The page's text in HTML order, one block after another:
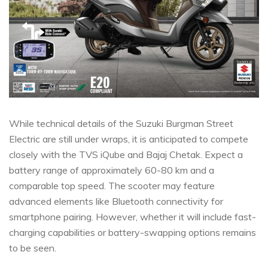
While technical details of the Suzuki Burgman Street
Electric are still under wraps, it is anticipated to compete
closely with the TVS iQube and Bajaj Chetak. Expect a
battery range of approximately 60-80 km and a
comparable top speed. The scooter may feature
advanced elements like Bluetooth connectivity for
smartphone pairing. However, whether it will include fast-
charging capabilities or battery-swapping options remains
to be seen.